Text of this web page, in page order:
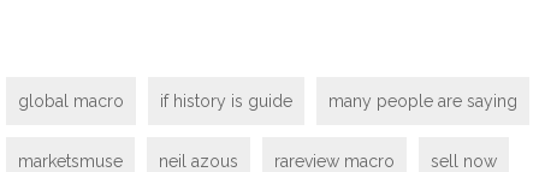
global macro if history is guide many people are saying
marketsmuse neil azous rareview macro sell now